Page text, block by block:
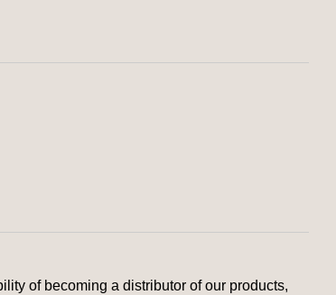
of becoming a distributor of our products,